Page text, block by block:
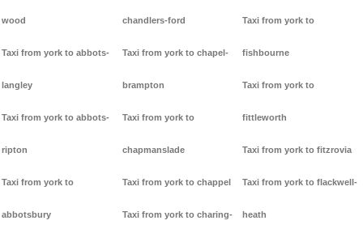
wood
Taxi from york to abbots-
langley
Taxi from york to abbots-
ripton
Taxi from york to
abbotsbury
chandlers-ford
Taxi from york to chapel-
brampton
Taxi from york to
chapmanslade
Taxi from york to chappel
Taxi from york to charing-
Taxi from york to
fishbourne
Taxi from york to
fittleworth
Taxi from york to fitzrovia
Taxi from york to flackwell-
heath